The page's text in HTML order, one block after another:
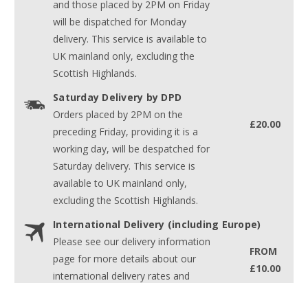
and those placed by 2PM on Friday
will be dispatched for Monday
delivery. This service is available to
UK mainland only, excluding the
Scottish Highlands.
Saturday Delivery by DPD
Orders placed by 2PM on the
preceding Friday, providing it is a
working day, will be despatched for
Saturday delivery. This service is
available to UK mainland only,
excluding the Scottish Highlands.
£20.00
International Delivery (including Europe)
Please see our delivery information
page for more details about our
international delivery rates and
FROM
£10.00